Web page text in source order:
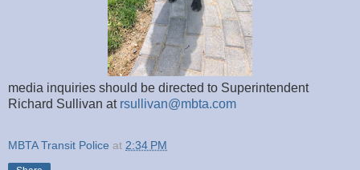
media inquiries should be directed to Superintendent
Richard Sullivan at rsullivan@mbta.com
MBTA Transit Police at 2:34 PM